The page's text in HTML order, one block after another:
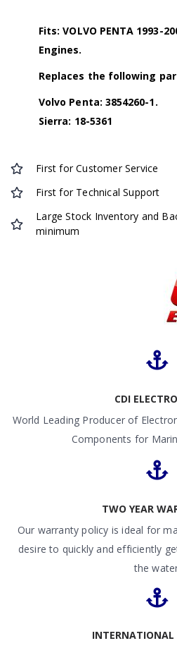
Fits: VOLVO PENTA 1993-
Engines.
Replaces the following
Volvo Penta: 3854260-1.
Sierra: 18-5361
First for Customer Service
First for Technical Support
Large Stock Inventory and
minimum
CDI
World Leading Producer of
Components for
TWO YEAR
Our warranty policy is ideal for
desire to quickly and efficiently
the
INTERNATIONAL